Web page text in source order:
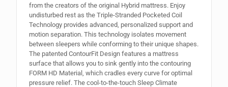
from the creators of the original Hybrid mattress. Enjoy
undisturbed rest as the Triple-Stranded Pocketed Coil
Technology provides advanced, personalized support and
motion separation. This technology isolates movement
between sleepers while conforming to their unique shapes.
The patented ContourFit Design features a mattress
surface that allows you to sink gently into the contouring
FORM HD Material, which cradles every curve for optimal
pressure relief. The cool-to-the-touch Sleep Climate